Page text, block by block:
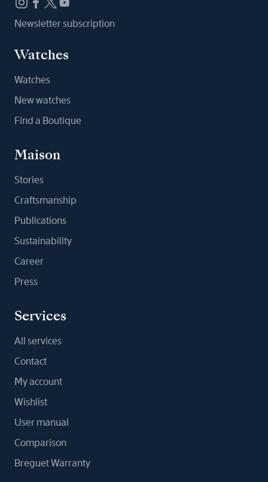
Newsletter subscription
Watches
Watches
New watches
Find a Boutique
Maison
Stories
Craftsmanship
Publications
Sustainability
Career
Press
Services
All services
Contact
My account
Wishlist
User manual
Comparison
Breguet Warranty